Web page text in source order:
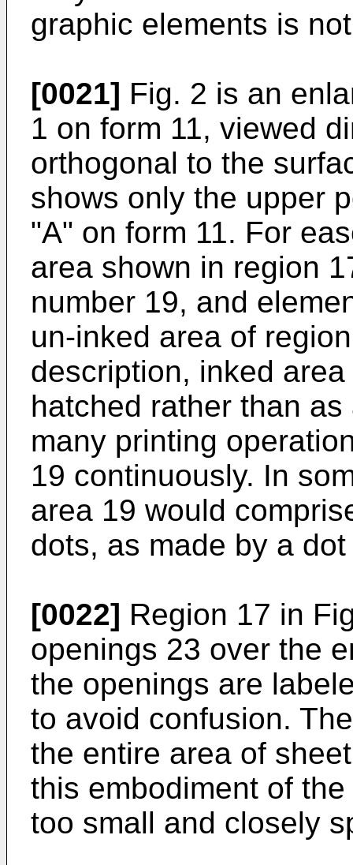
graphic elements is
[0021] Fig. 2 is an
1 on form 11, viewed
orthogonal to the
shows only the upper
"A" on form 11. For
area shown in region
number 19, and
un-inked area of
description, inked
hatched rather than
many printing
19 continuously. In
area 19 would
dots, as made by a
[0022] Region 17 in
openings 23 over the
the openings are
to avoid confusion.
the entire area of
this embodiment of
too small and closely